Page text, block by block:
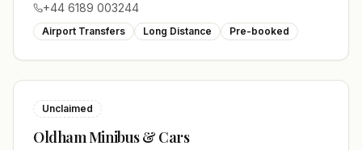
+44 6189 003244
Airport Transfers Long Distance Pre-booked
Unclaimed
Oldham Minibus & Cars